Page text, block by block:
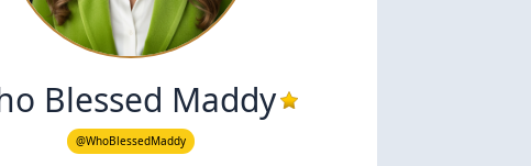
Blessed Maddy
@WhoBlessedMaddy